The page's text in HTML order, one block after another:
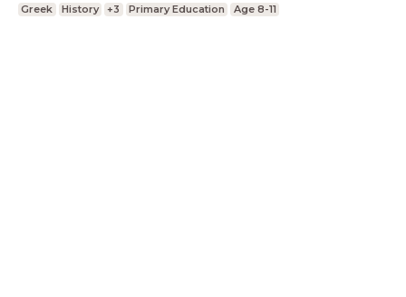
Greek History +3 Primary Education Age 8-11